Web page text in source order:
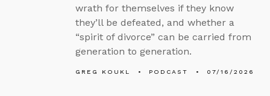
wrath for themselves if they know
they’ll be defeated, and whether a
“spirit of divorce” can be carried from
generation to generation.
GREG KOUKL PODCAST 07/16/2026